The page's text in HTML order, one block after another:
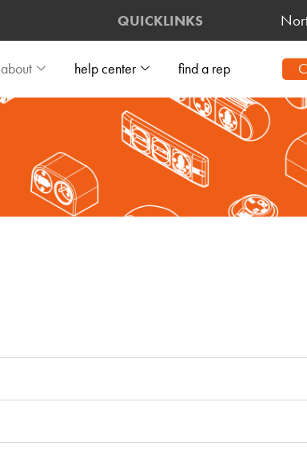
QUICKLINKS
about help center find a rep